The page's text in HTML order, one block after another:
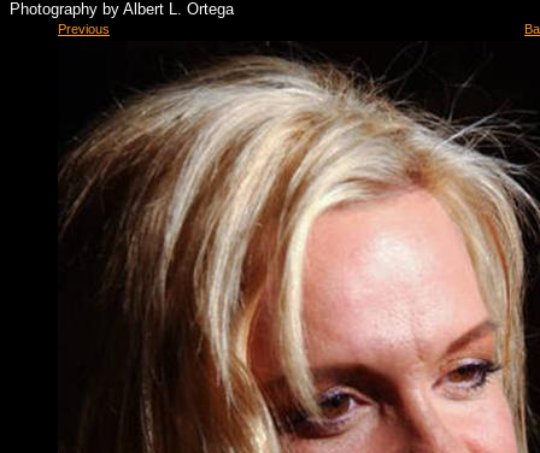
Photography by Albert L. Ortega
Previous